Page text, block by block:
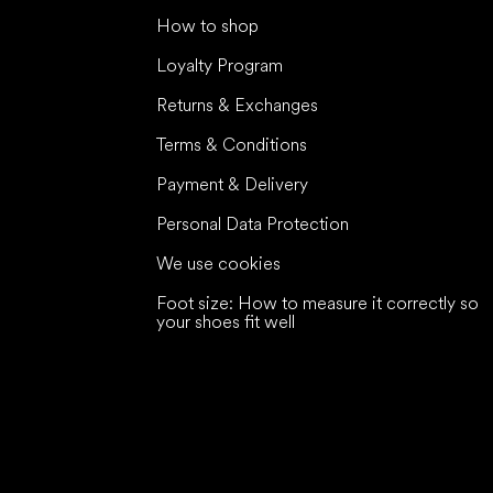
How to shop
Loyalty Program
Returns & Exchanges
Terms & Conditions
Payment & Delivery
Personal Data Protection
We use cookies
Foot size: How to measure it correctly so
your shoes fit well